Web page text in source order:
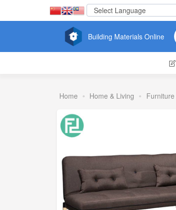
Building Materials Online
Home Home & Living Furniture